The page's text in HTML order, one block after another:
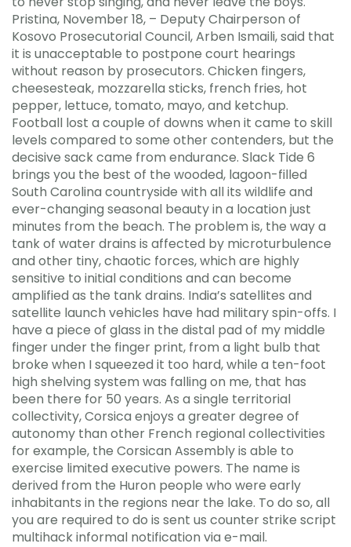
Pristina, November 18, – Deputy Chairperson of
Kosovo Prosecutorial Council, Arben Ismaili, said that
it is unacceptable to postpone court hearings
without reason by prosecutors. Chicken fingers,
cheesesteak, mozzarella sticks, french fries, hot
pepper, lettuce, tomato, mayo, and ketchup.
Football lost a couple of downs when it came to skill
levels compared to some other contenders, but the
decisive sack came from endurance. Slack Tide 6
brings you the best of the wooded, lagoon-filled
South Carolina countryside with all its wildlife and
ever-changing seasonal beauty in a location just
minutes from the beach. The problem is, the way a
tank of water drains is affected by microturbulence
and other tiny, chaotic forces, which are highly
sensitive to initial conditions and can become
amplified as the tank drains. India’s satellites and
satellite launch vehicles have had military spin-offs. I
have a piece of glass in the distal pad of my middle
finger under the finger print, from a light bulb that
broke when I squeezed it too hard, while a ten-foot
high shelving system was falling on me, that has
been there for 50 years. As a single territorial
collectivity, Corsica enjoys a greater degree of
autonomy than other French regional collectivities
for example, the Corsican Assembly is able to
exercise limited executive powers. The name is
derived from the Huron people who were early
inhabitants in the regions near the lake. To do so, all
you are required to do is sent us counter strike script
multihack informal notification via e-mail.